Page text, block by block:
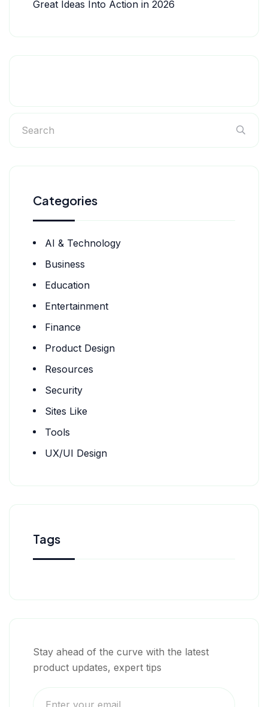
Great Ideas Into Action in 2026
Categories
AI & Technology
Business
Education
Entertainment
Finance
Product Design
Resources
Security
Sites Like
Tools
UX/UI Design
Tags
Stay ahead of the curve with the latest
product updates, expert tips